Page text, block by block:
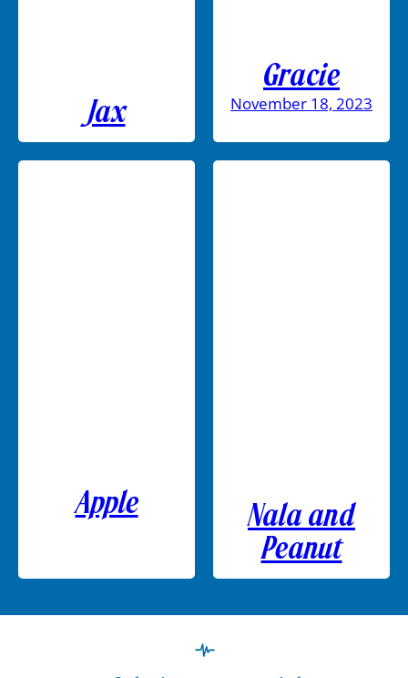
Jax
Gracie
November 18, 2023
Apple
Nala and
Peanut